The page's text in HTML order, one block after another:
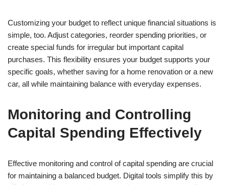
Customizing your budget to reflect unique financial situations is
simple, too. Adjust categories, reorder spending priorities, or
create special funds for irregular but important capital
purchases. This flexibility ensures your budget supports your
specific goals, whether saving for a home renovation or a new
car, all while maintaining balance with everyday expenses.
Monitoring and Controlling
Capital Spending Effectively
Effective monitoring and control of capital spending are crucial
for maintaining a balanced budget. Digital tools simplify this by